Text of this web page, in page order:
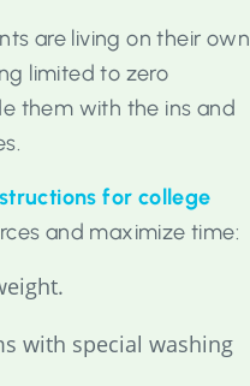
are living on their own
limited to zero
them with the ins and
for college
and maximize time:
with special washing